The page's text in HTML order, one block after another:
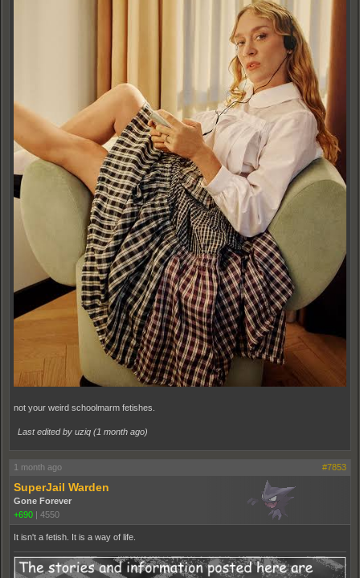
not your weird schoolmarm fetishes.
Last edited by uziq (1 month ago)
1 month ago #7853
SuperJail Warden
Gone Forever
+690 | 4550
It isn't a fetish. It is a way of life.